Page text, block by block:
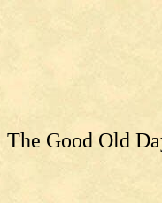
The Good Old